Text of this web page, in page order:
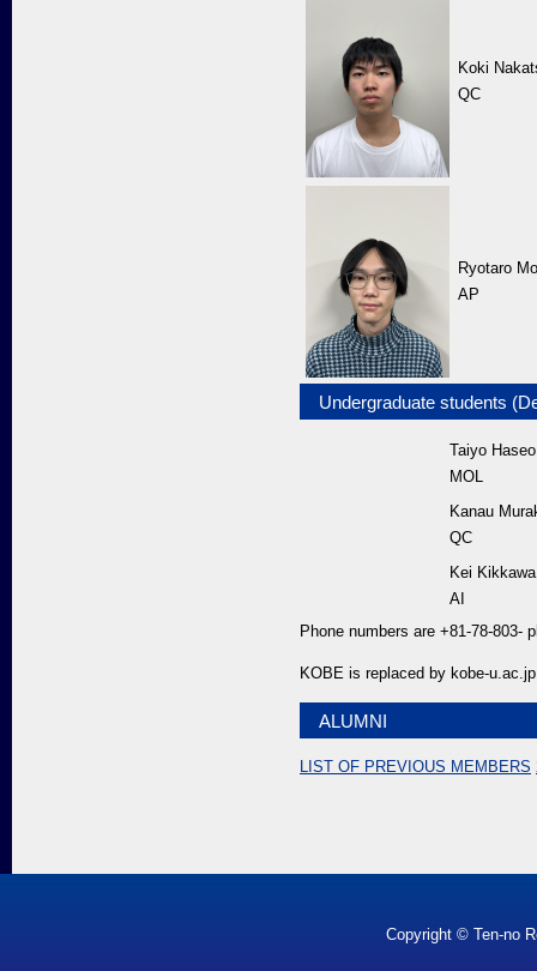
Koki
QC
Ryotaro
AP
Undergraduate students
Taiyo Haseo
MOL
Kanau
QC
Kei Kikkawa
AI
Phone numbers are +81-78-803-
KOBE is replaced by kobe-
ALUMNI
LIST OF PREVIOUS MEMBERS
Copyright © Ten-no